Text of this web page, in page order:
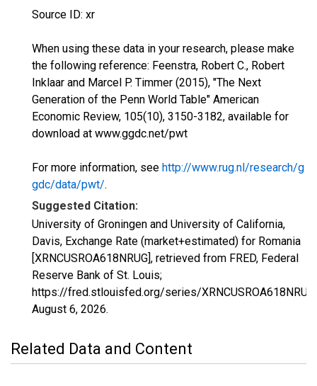
Source ID: xr
When using these data in your research, please make
the following reference: Feenstra, Robert C., Robert
Inklaar and Marcel P. Timmer (2015), "The Next
Generation of the Penn World Table" American
Economic Review, 105(10), 3150-3182, available for
download at www.ggdc.net/pwt
For more information, see http://www.rug.nl/research/g
gdc/data/pwt/.
Suggested Citation:
University of Groningen and University of California,
Davis, Exchange Rate (market+estimated) for Romania
[XRNCUSROA618NRUG], retrieved from FRED, Federal
Reserve Bank of St. Louis;
https://fred.stlouisfed.org/series/XRNCUSROA618NRUG,
August 6, 2026.
Related Data and Content